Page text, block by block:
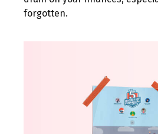
forgotten.